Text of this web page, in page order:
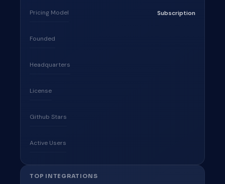
Pricing Model Subscription
Founded
Headquarters
License
Github Stars
Active Users
TOP INTEGRATIONS